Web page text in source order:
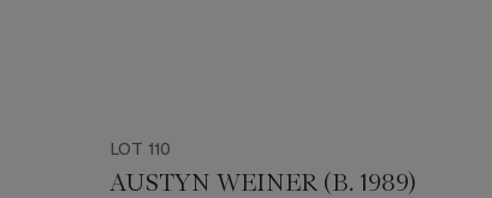
LOT 110
AUSTYN WEINER (B. 1989)